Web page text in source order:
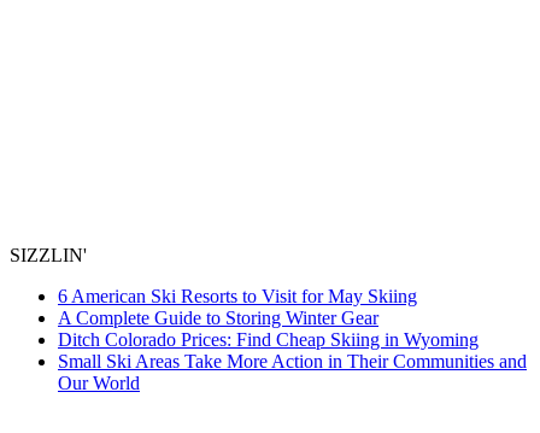
SIZZLIN'
6 American Ski Resorts to Visit for May Skiing
A Complete Guide to Storing Winter Gear
Ditch Colorado Prices: Find Cheap Skiing in Wyoming
Small Ski Areas Take More Action in Their Communities and
Our World